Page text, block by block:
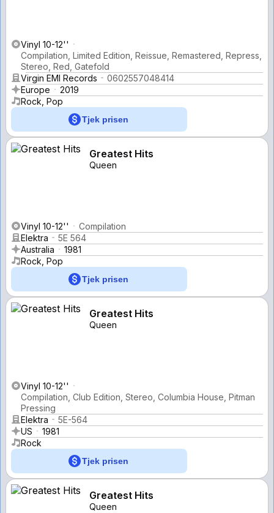
Vinyl 10-12''
Compilation, Limited Edition, Reissue, Remastered, Repress,
Stereo, Red, Gatefold
Virgin EMI Records
0602557048414
Europe
2019
Rock, Pop
Tjek prisen
Greatest Hits
Queen
Vinyl 10-12''
Compilation
Elektra
5E 564
Australia
1981
Rock, Pop
Tjek prisen
Greatest Hits
Queen
Vinyl 10-12''
Compilation, Club Edition, Stereo, Columbia House, Pitman
Pressing
Elektra
5E-564
US
1981
Rock
Tjek prisen
Greatest Hits
Queen